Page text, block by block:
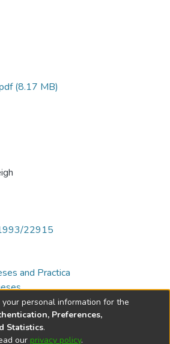
(8.17 MB)
22915
and Practica
personal information for the
Preferences,
Statistics.
our privacy policy.